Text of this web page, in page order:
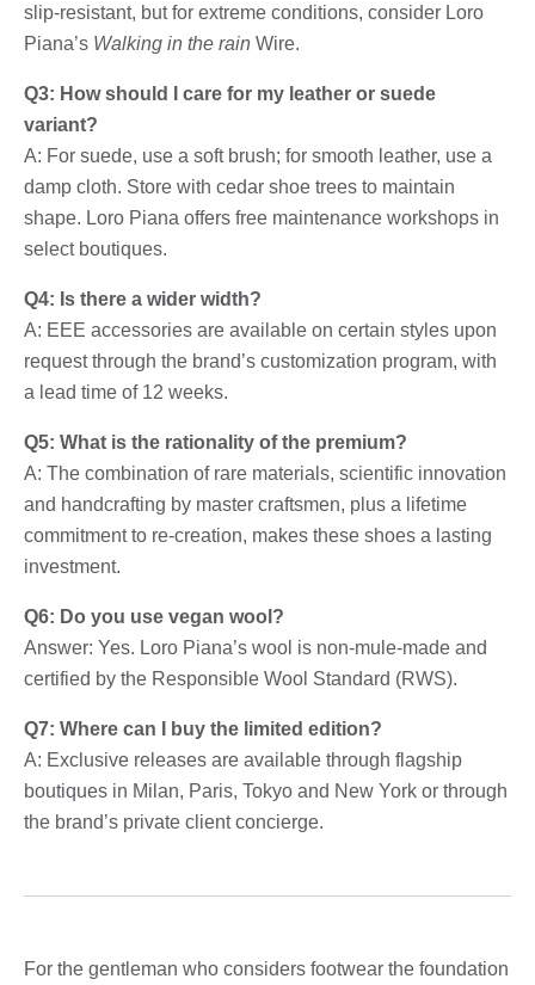
slip-resistant, but for extreme conditions, consider Loro
Piana’s Walking in the rain Wire.
Q3: How should I care for my leather or suede
variant?
A: For suede, use a soft brush; for smooth leather, use a
damp cloth. Store with cedar shoe trees to maintain
shape. Loro Piana offers free maintenance workshops in
select boutiques.
Q4: Is there a wider width?
A: EEE accessories are available on certain styles upon
request through the brand’s customization program, with
a lead time of 12 weeks.
Q5: What is the rationality of the premium?
A: The combination of rare materials, scientific innovation
and handcrafting by master craftsmen, plus a lifetime
commitment to re-creation, makes these shoes a lasting
investment.
Q6: Do you use vegan wool?
Answer: Yes. Loro Piana’s wool is non-mule-made and
certified by the Responsible Wool Standard (RWS).
Q7: Where can I buy the limited edition?
A: Exclusive releases are available through flagship
boutiques in Milan, Paris, Tokyo and New York or through
the brand’s private client concierge.
For the gentleman who considers footwear the foundation